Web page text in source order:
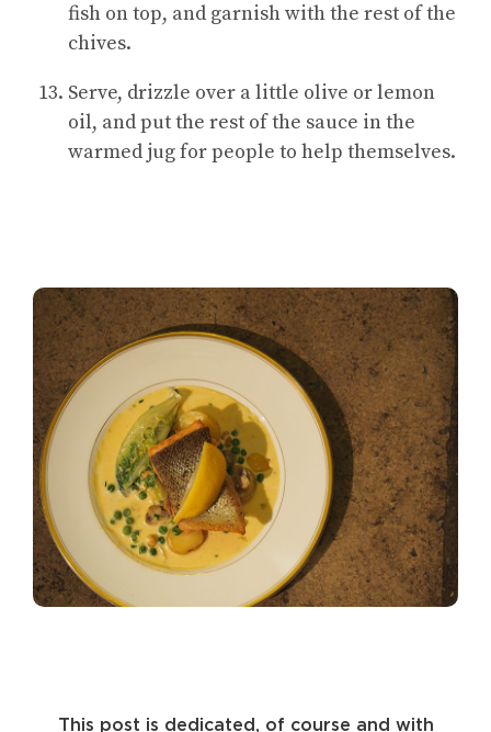
fish on top, and garnish with the rest of the
chives.
Serve, drizzle over a little olive or lemon
oil, and put the rest of the sauce in the
warmed jug for people to help themselves.
This post is dedicated, of course and with